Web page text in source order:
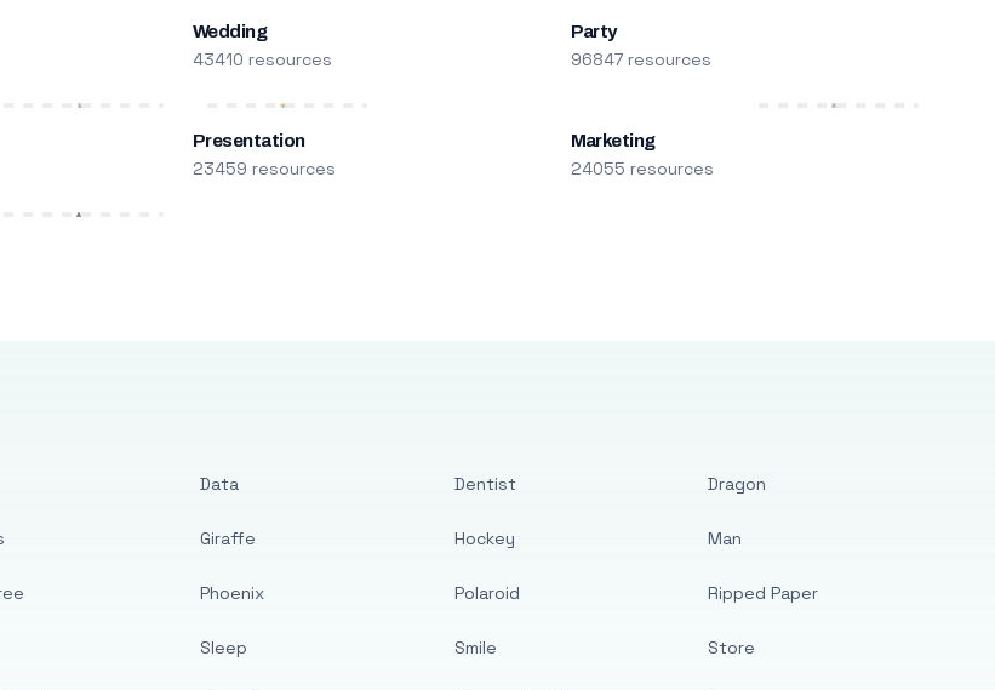
Wedding
43410 resources
Party
96847 resources
Presentation
23459 resources
Marketing
24055 resources
Data
Giraffe
Phoenix
Sleep
Dentist
Hockey
Polaroid
Smile
Dragon
Man
Ripped Paper
Store